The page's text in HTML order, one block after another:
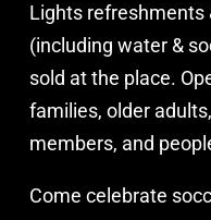
Lights refreshments
(including water &
sold at the place.
families, older
members, and
Come celebrate